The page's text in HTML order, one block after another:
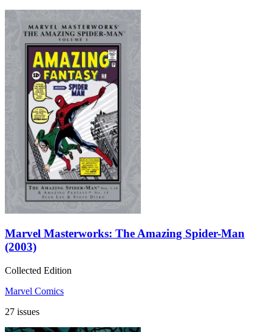
Marvel Masterworks: The Amazing Spider-Man
(2003)
Collected Edition
Marvel Comics
27 issues